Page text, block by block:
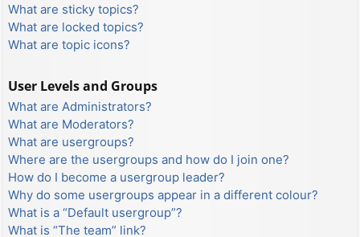
What are sticky topics?
What are locked topics?
What are topic icons?
User Levels and Groups
What are Administrators?
What are Moderators?
What are usergroups?
Where are the usergroups and how do I join one?
How do I become a usergroup leader?
Why do some usergroups appear in a different colour?
What is a “Default usergroup”?
What is “The team” link?